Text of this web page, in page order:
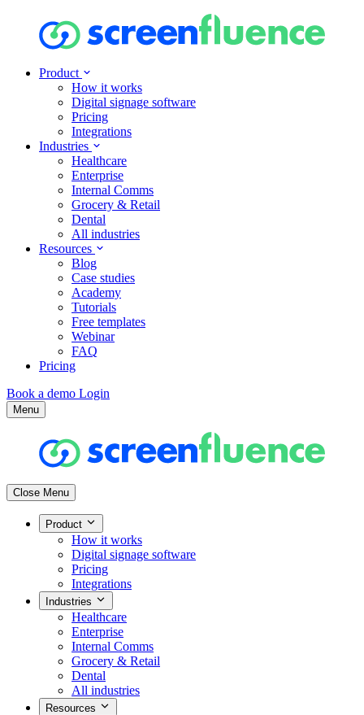
Product
How it works
Digital signage software
Pricing
Integrations
Industries
Healthcare
Enterprise
Internal Comms
Grocery & Retail
Dental
All industries
Resources
Blog
Case studies
Academy
Tutorials
Free templates
Webinar
FAQ
Pricing
Book a demo Login
Menu
Close Menu
Product
How it works
Digital signage software
Pricing
Integrations
Industries
Healthcare
Enterprise
Internal Comms
Grocery & Retail
Dental
All industries
Resources